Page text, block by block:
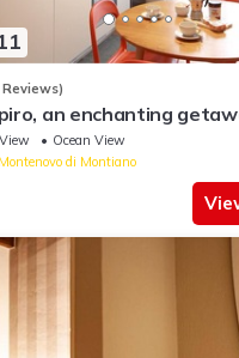
an enchanting
hillside
View
Ocean View
Montenovo di Montiano